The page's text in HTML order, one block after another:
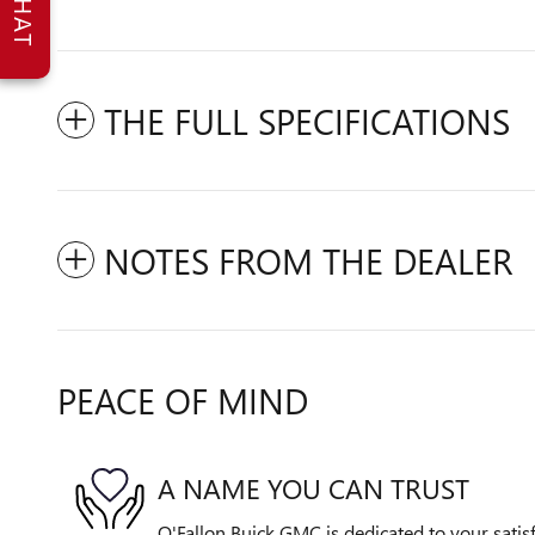
THE FULL SPECIFICATIONS
NOTES FROM THE DEALER
PEACE OF MIND
A NAME YOU CAN TRUST
CHAT